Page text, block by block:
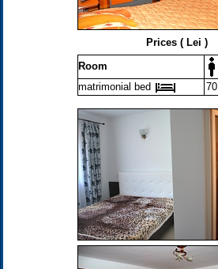
Prices ( Lei )
Room
matrimonial bed
70